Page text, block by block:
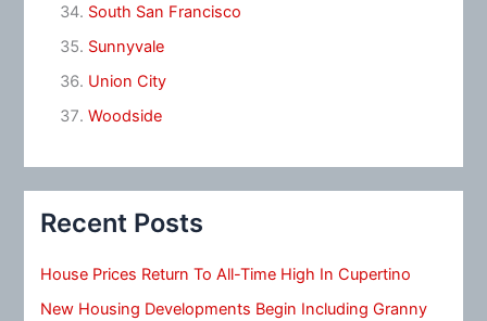
South San Francisco
Sunnyvale
Union City
Woodside
Recent Posts
House Prices Return To All-Time High In Cupertino
New Housing Developments Begin Including Granny